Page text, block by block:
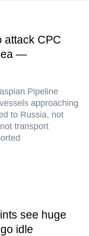
attack CPC
—
Pipeline
approaching
to Russia, not
transport
see huge
idle